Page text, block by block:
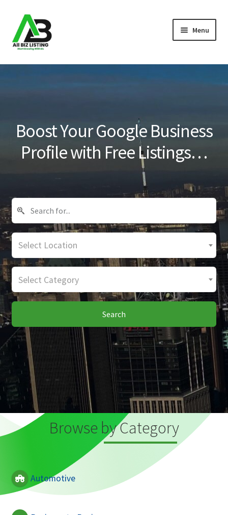
Skip
to
navigation
Skip
to
content
Menu
Home
Blog
Boost Your Google Business
Profile with Free Listings…
Select Location
Select Category
Search
Browse by Category
Automotive